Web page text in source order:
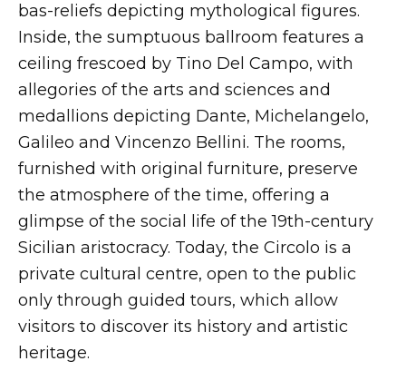
bas-reliefs depicting mythological figures.
Inside, the sumptuous ballroom features a
ceiling frescoed by Tino Del Campo, with
allegories of the arts and sciences and
medallions depicting Dante, Michelangelo,
Galileo and Vincenzo Bellini. The rooms,
furnished with original furniture, preserve
the atmosphere of the time, offering a
glimpse of the social life of the 19th-century
Sicilian aristocracy. Today, the Circolo is a
private cultural centre, open to the public
only through guided tours, which allow
visitors to discover its history and artistic
heritage.